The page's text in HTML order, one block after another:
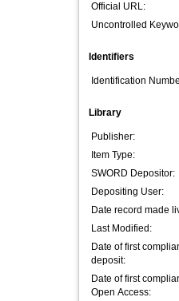
Official URL:
Uncontrolled
Identifiers
Identification
Library
Publisher:
Item Type:
SWORD Depositor:
Depositing User:
Date record made
Last Modified:
Date of first
deposit:
Date of first
Open Access: